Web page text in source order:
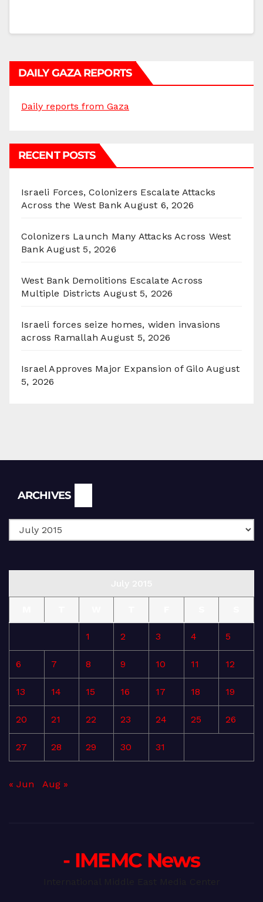
DAILY GAZA REPORTS
Daily reports from Gaza
RECENT POSTS
Israeli Forces, Colonizers Escalate Attacks
Across the West Bank August 6, 2026
Colonizers Launch Many Attacks Across West
Bank August 5, 2026
West Bank Demolitions Escalate Across
Multiple Districts August 5, 2026
Israeli forces seize homes, widen invasions
across Ramallah August 5, 2026
Israel Approves Major Expansion of Gilo August
5, 2026
ARCHIVES
1 2 3 4 5
6 7 8 9 10 11 12
13 14 15 16 17 18 19
20 21 22 23 24 25 26
27 28 29 30 31
« Jun Aug »
- IMEMC News